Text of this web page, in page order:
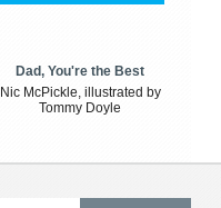
Dad, You're the Best
Nic McPickle, illustrated by
Tommy Doyle